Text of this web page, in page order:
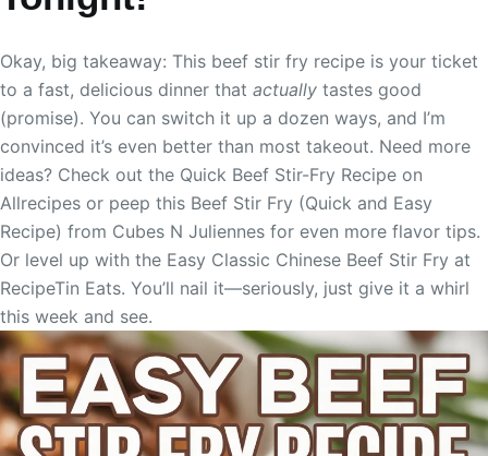
Okay, big takeaway: This beef stir fry recipe is your ticket
to a fast, delicious dinner that actually tastes good
(promise). You can switch it up a dozen ways, and I’m
convinced it’s even better than most takeout. Need more
ideas? Check out the Quick Beef Stir-Fry Recipe on
Allrecipes or peep this Beef Stir Fry (Quick and Easy
Recipe) from Cubes N Juliennes for even more flavor tips.
Or level up with the Easy Classic Chinese Beef Stir Fry at
RecipeTin Eats. You’ll nail it—seriously, just give it a whirl
this week and see.